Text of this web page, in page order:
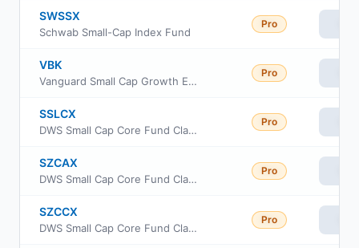
SWSSX
Schwab Small-Cap Index Fund
Pro
VBK
Vanguard Small Cap Growth ETF
Pro
SSLCX
DWS Small Cap Core Fund Class S
Pro
SZCAX
DWS Small Cap Core Fund Class A
Pro
SZCCX
DWS Small Cap Core Fund Class C
Pro